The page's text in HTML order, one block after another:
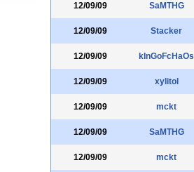
12/09/09 SaMTHG
12/09/09 Stacker
12/09/09 kInGoFcHaOs
12/09/09 xylitol
12/09/09 mckt
12/09/09 SaMTHG
12/09/09 mckt